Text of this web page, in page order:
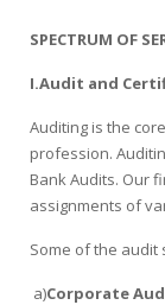
SPECTRUM OF
I.Audit and
Auditing is the
profession.
Bank Audits. Our
assignments of
Some of the audit
a)Corporate